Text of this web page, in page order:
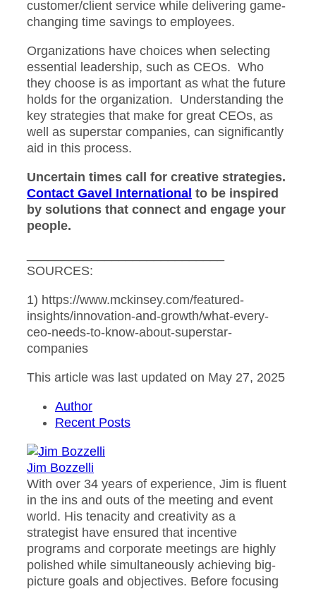
customer/client service while delivering game-
changing time savings to employees.
Organizations have choices when selecting
essential leadership, such as CEOs. Who
they choose is as important as what the future
holds for the organization. Understanding the
key strategies that make for great CEOs, as
well as superstar companies, can significantly
aid in this process.
Uncertain times call for creative strategies.
Contact Gavel International to be inspired
by solutions that connect and engage your
people.
SOURCES:
1) https://www.mckinsey.com/featured-
insights/innovation-and-growth/what-every-
ceo-needs-to-know-about-superstar-
companies
This article was last updated on May 27, 2025
Author
Recent Posts
Jim Bozzelli
With over 34 years of experience, Jim is fluent
in the ins and outs of the meeting and event
world. His tenacity and creativity as a
strategist have ensured that incentive
programs and corporate meetings are highly
polished while simultaneously achieving big-
picture goals and objectives. Before focusing